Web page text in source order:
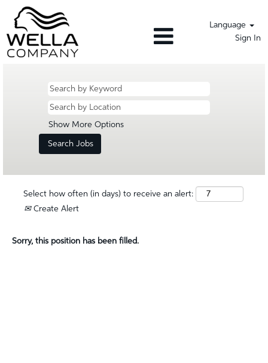
Language
Sign In
Show More Options
Select how often (in days) to receive an alert:
Create Alert
Sorry, this position has been filled.